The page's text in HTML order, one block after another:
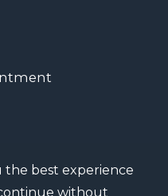
the best experience
without